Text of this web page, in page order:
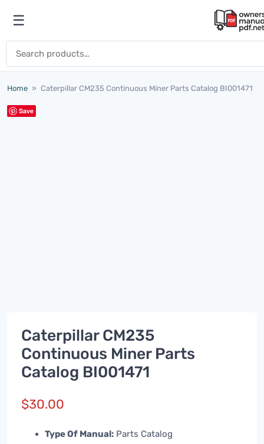
Open menu
☰
Home » Caterpillar CM235 Continuous Miner Parts Catalog BI001471
Save
Caterpillar CM235
Continuous Miner Parts
Catalog BI001471
$30.00
Type Of Manual: Parts Catalog